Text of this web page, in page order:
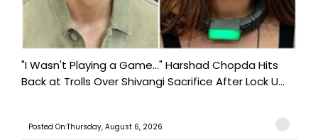
"I Wasn't Playing a Game..." Harshad Chopda Hits
Back at Trolls Over Shivangi Sacrifice After Lock U...
Posted On:Thursday, August 6, 2026